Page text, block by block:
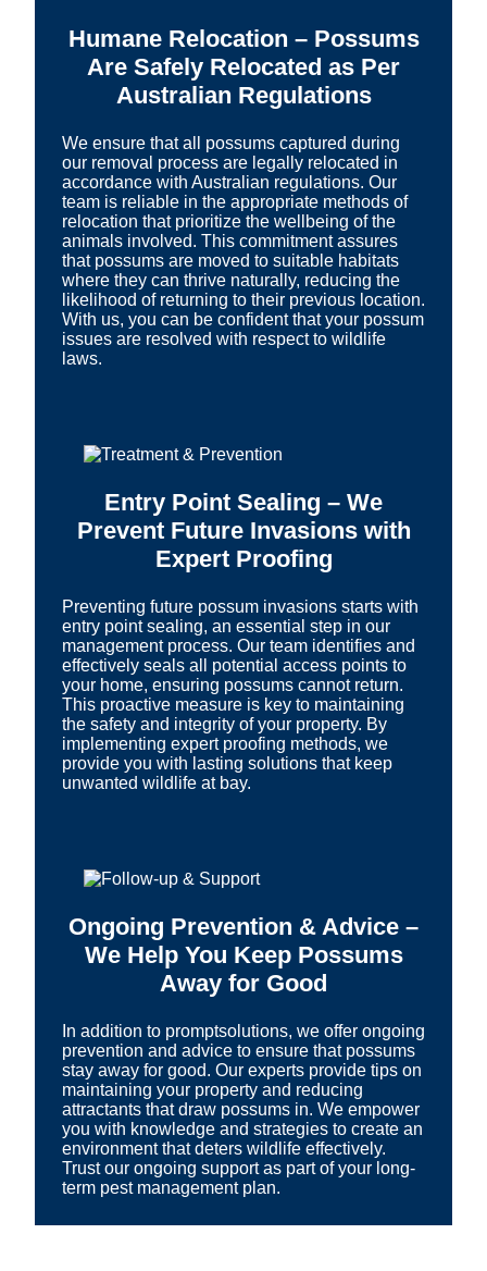
Humane Relocation – Possums
Are Safely Relocated as Per
Australian Regulations
We ensure that all possums captured during
our removal process are legally relocated in
accordance with Australian regulations. Our
team is reliable in the appropriate methods of
relocation that prioritize the wellbeing of the
animals involved. This commitment assures
that possums are moved to suitable habitats
where they can thrive naturally, reducing the
likelihood of returning to their previous location.
With us, you can be confident that your possum
issues are resolved with respect to wildlife
laws.
Entry Point Sealing – We
Prevent Future Invasions with
Expert Proofing
Preventing future possum invasions starts with
entry point sealing, an essential step in our
management process. Our team identifies and
effectively seals all potential access points to
your home, ensuring possums cannot return.
This proactive measure is key to maintaining
the safety and integrity of your property. By
implementing expert proofing methods, we
provide you with lasting solutions that keep
unwanted wildlife at bay.
Ongoing Prevention & Advice –
We Help You Keep Possums
Away for Good
In addition to promptsolutions, we offer ongoing
prevention and advice to ensure that possums
stay away for good. Our experts provide tips on
maintaining your property and reducing
attractants that draw possums in. We empower
you with knowledge and strategies to create an
environment that deters wildlife effectively.
Trust our ongoing support as part of your long-
term pest management plan.